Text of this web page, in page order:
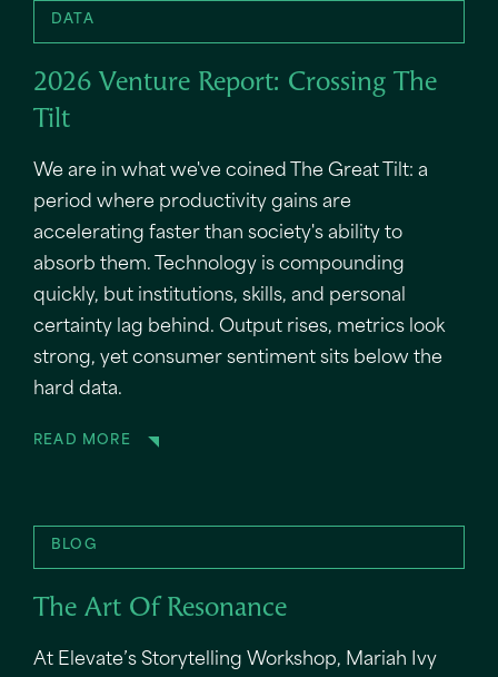
DATA
2026 Venture Report: Crossing The
Tilt
We are in what we've coined The Great Tilt: a
period where productivity gains are
accelerating faster than society's ability to
absorb them. Technology is compounding
quickly, but institutions, skills, and personal
certainty lag behind. Output rises, metrics look
strong, yet consumer sentiment sits below the
hard data.
READ MORE
BLOG
The Art Of Resonance
At Elevate’s Storytelling Workshop, Mariah Ivy